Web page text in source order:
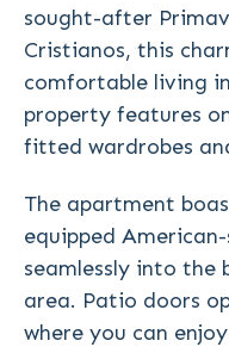
sought-after
Cristianos, this
comfortable living
property features
fitted wardrobes
The apartment
equipped
seamlessly into the
area. Patio doors
where you can